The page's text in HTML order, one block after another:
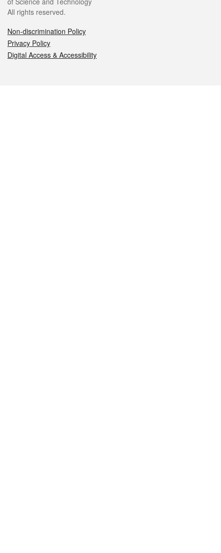
All rights reserved.
Non-discrimination Policy
Privacy Policy
Digital Access & Accessibility